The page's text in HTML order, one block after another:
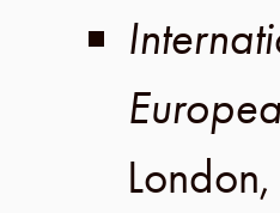
London,